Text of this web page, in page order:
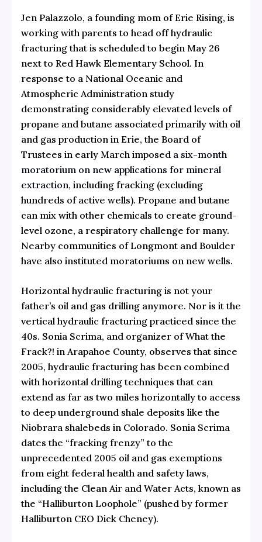
Jen Palazzolo, a founding mom of Erie Rising, is
working with parents to head off hydraulic
fracturing that is scheduled to begin May 26
next to Red Hawk Elementary School. In
response to a National Oceanic and
Atmospheric Administration study
demonstrating considerably elevated levels of
propane and butane associated primarily with oil
and gas production in Erie, the Board of
Trustees in early March imposed a six-month
moratorium on new applications for mineral
extraction, including fracking (excluding
hundreds of active wells). Propane and butane
can mix with other chemicals to create ground-
level ozone, a respiratory challenge for many.
Nearby communities of Longmont and Boulder
have also instituted moratoriums on new wells.
Horizontal hydraulic fracturing is not your
father’s oil and gas drilling anymore. Nor is it the
vertical hydraulic fracturing practiced since the
40s. Sonia Scrima, and organizer of What the
Frack?! in Arapahoe County, observes that since
2005, hydraulic fracturing has been combined
with horizontal drilling techniques that can
extend as far as two miles horizontally to access
to deep underground shale deposits like the
Niobrara shalebeds in Colorado. Sonia Scrima
dates the “fracking frenzy” to the
unprecedented 2005 oil and gas exemptions
from eight federal health and safety laws,
including the Clean Air and Water Acts, known as
the “Halliburton Loophole” (pushed by former
Halliburton CEO Dick Cheney).